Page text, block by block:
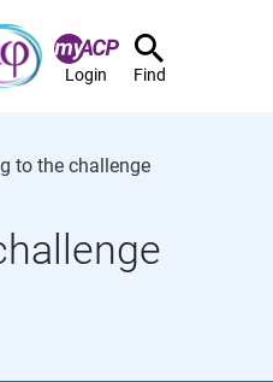
Login Find
to the challenge